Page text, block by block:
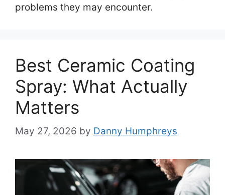
problems they may encounter.
Best Ceramic Coating
Spray: What Actually
Matters
May 27, 2026 by Danny Humphreys